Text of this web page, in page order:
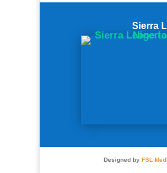
Sierra
Designed by FSL